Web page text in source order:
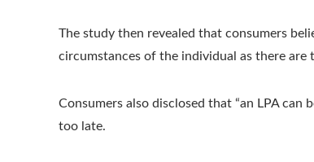
The study then revealed that consumers
circumstances of the individual as there
Consumers also disclosed that “an LPA can
too late.